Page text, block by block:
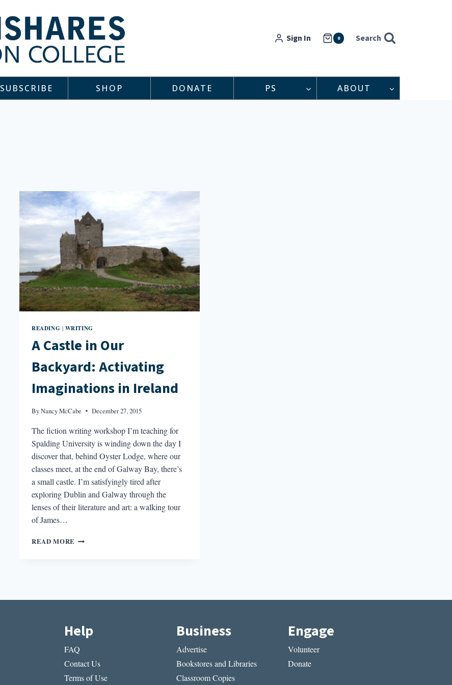
Sign In 0 Search
SUBSCRIBE SHOP DONATE PS ABOUT
READING | WRITING
A Castle in Our
Backyard: Activating
Imaginations in Ireland
ByNancy McCabe December 27, 2015
The fiction writing workshop I’m teaching for
Spalding University is winding down the day I
discover that, behind Oyster Lodge, where our
classes meet, at the end of Galway Bay, there’s
a small castle. I’m satisfyingly tired after
exploring Dublin and Galway through the
lenses of their literature and art: a walking tour
of James…
READ MORE A
IMAGINATIONS
Help
FAQ
Contact Us
Terms of Use
Business
Advertise
Bookstores and Libraries
Classroom Copies
Engage
Volunteer
Donate